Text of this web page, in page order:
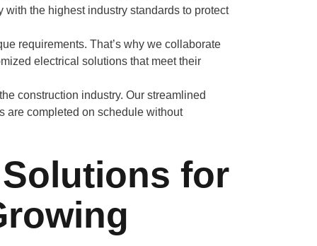
the highest industry standards to protect
requirements. That’s why we collaborate
electrical solutions that meet their
construction industry. Our streamlined
are completed on schedule without
for